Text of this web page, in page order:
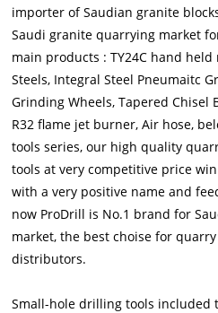
importer of Saudian granite
Saudi granite quarrying market
main products : TY24C hand
Steels, Integral Steel Pneumaitc
Grinding Wheels, Tapered Chisel
R32 flame jet burner, Air hose,
tools series, our high quality
tools at very competitive price
with a very positive name and
now ProDrill is No.1 brand for
market, the best choise for
distributors.
Small-hole drilling tools included